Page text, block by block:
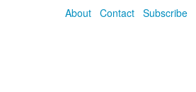
About Contact Subscribe